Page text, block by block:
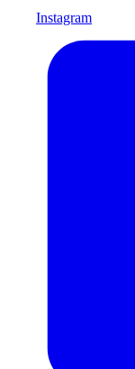
Instagram